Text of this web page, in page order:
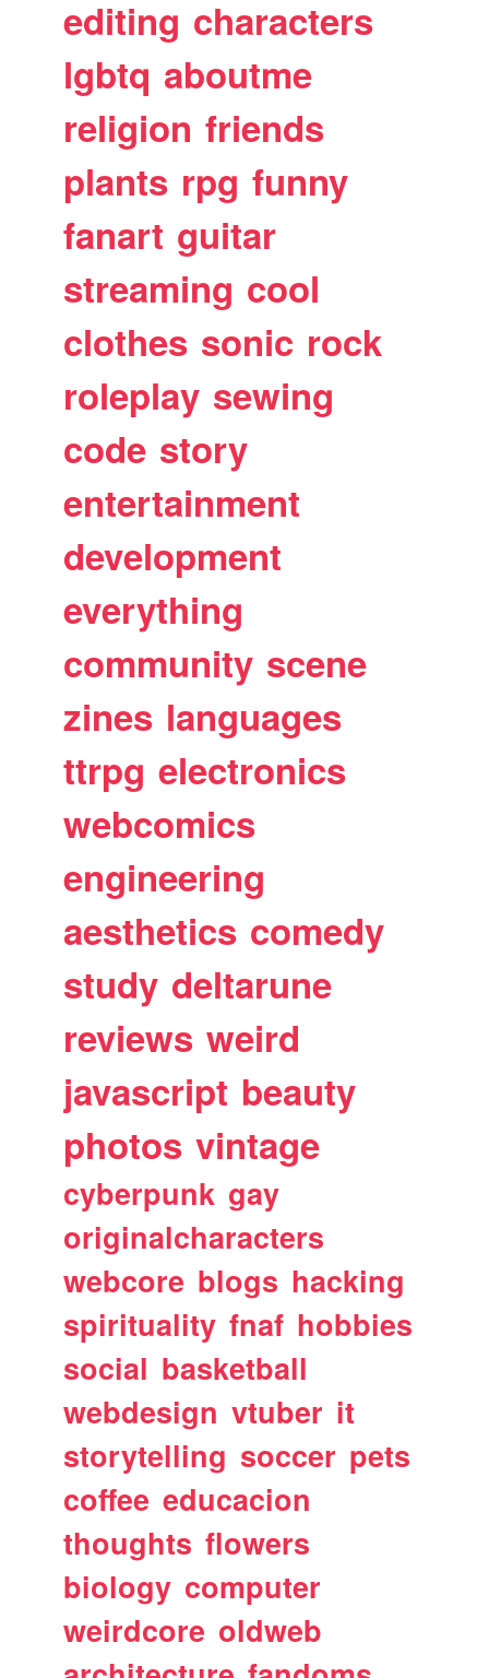
editing characters
lgbtq aboutme
religion friends
plants rpg funny
fanart guitar
streaming cool
clothes sonic rock
roleplay sewing
code story
entertainment
development
everything
community scene
zines languages
ttrpg electronics
webcomics
engineering
aesthetics comedy
study deltarune
reviews weird
javascript beauty
photos vintage
cyberpunk gay
originalcharacters
webcore blogs hacking
spirituality fnaf hobbies
social basketball
webdesign vtuber it
storytelling soccer pets
coffee educacion
thoughts flowers
biology computer
weirdcore oldweb